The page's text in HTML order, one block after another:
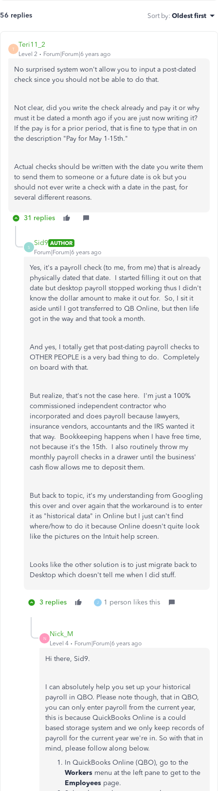
56 replies Sort by: Oldest first
T
Teri11_2
Level 2 Forum|Forum|6 years ago
No surprised system won't allow you to input a post-dated
check since you should not be able to do that.
Not clear, did you write the check already and pay it or why
must it be dated a month ago if you are just now writing it?
If the pay is for a prior period, that is fine to type that in on
the description "Pay for May 1-15th."
Actual checks should be written with the date you write them
to send them to someone or a future date is ok but you
should not ever write a check with a date in the past, for
several different reasons.
31 replies
S
Sid9 AUTHOR
Forum|Forum|6 years ago
Yes, it's a payroll check (to me, from me) that is already
physically dated that date. I started filling it out on that
date but desktop payroll stopped working thus I didn't
know the dollar amount to make it out for. So, I sit it
aside until I got transferred to QB Online, but then life
got in the way and that took a month.
And yes, I totally get that post-dating payroll checks to
OTHER PEOPLE is a very bad thing to do. Completely
on board with that.
But realize, that's not the case here. I'm just a 100%
commissioned independent contractor who
incorporated and does payroll because lawyers,
insurance vendors, accountants and the IRS wanted it
that way. Bookkeeping happens when I have free time,
not because it's the 15th. I also routinely throw my
monthly payroll checks in a drawer until the business'
cash flow allows me to deposit them.
But back to topic, it's my understanding from Googling
this over and over again that the workaround is to enter
it as "historical data" in Online but I just can't find
where/how to do it because Online doesn't quite look
like the pictures on the Intuit help screen.
Looks like the other solution is to just migrate back to
Desktop which doesn't tell me when I did stuff.
3 replies J 1 person likes this
N
Nick_M
Level 4 Forum|Forum|6 years ago
Hi there, Sid9.
I can absolutely help you set up your historical
payroll in QBO. Please note though, that in QBO,
you can only enter payroll from the current year,
this is because QuickBooks Online is a could
based storage system and we only keep records of
payroll for the current year we're in. So with that in
mind, please follow along below.
In QuickBooks Online (QBO), go to the
Workers menu at the left pane to get to the
Employees page.